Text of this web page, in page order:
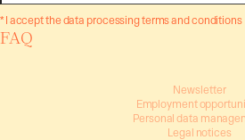
* I accept the data processing terms and conditions
FAQ
Newsletter
Employment
Personal data
Legal notices